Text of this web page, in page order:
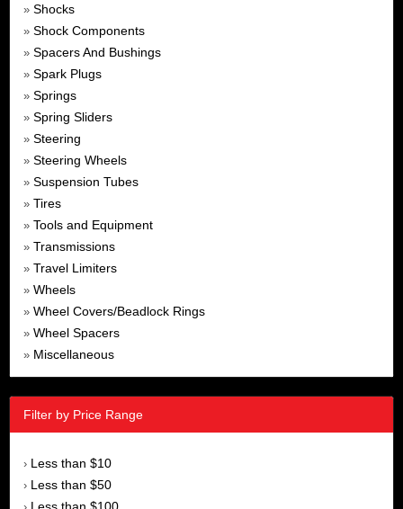
» Shocks
» Shock Components
» Spacers And Bushings
» Spark Plugs
» Springs
» Spring Sliders
» Steering
» Steering Wheels
» Suspension Tubes
» Tires
» Tools and Equipment
» Transmissions
» Travel Limiters
» Wheels
» Wheel Covers/Beadlock Rings
» Wheel Spacers
» Miscellaneous
Filter by Price Range
› Less than $10
› Less than $50
Less than $100